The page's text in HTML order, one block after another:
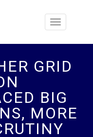
Toggle
GRID
BIG
MORE